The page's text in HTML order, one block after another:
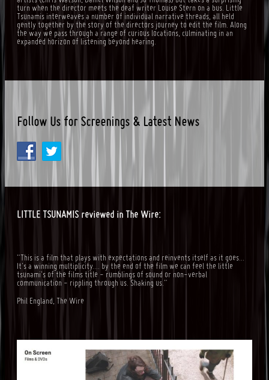
turn when the director meets the deaf writer Louise Stern on a bus. Little
Tsunamis interweaves a number of individual narrative threads, all held
gently together by the story of the directors journey to edit the film. Along
the way we pass through a range of curious locations, culminating in an
expanded horizon of listening beyond hearing.
Follow Us for Screenings & Latest News
LITTLE TSUNAMIS reviewed in The Wire:
"This is a film that plays with expectations and reinvents itself as it goes...
It's a winning multiplicity.... by the end of the film we can feel the little
tsunami's of the films title - rumblings of sound or non-verbal
communication - rippling through us. Shaking us."
Phil England, The Wire